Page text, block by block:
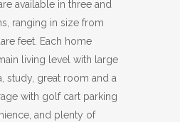
available in three and
ranging in size from
feet. Each home
living level with large
study, great room and a
with golf cart parking
and plenty of